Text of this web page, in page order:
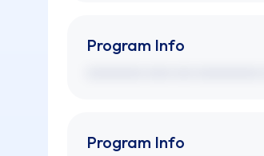
Program Info
Program Info